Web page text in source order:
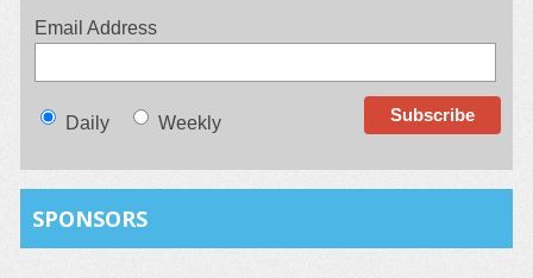
Email Address
Daily Weekly
SPONSORS